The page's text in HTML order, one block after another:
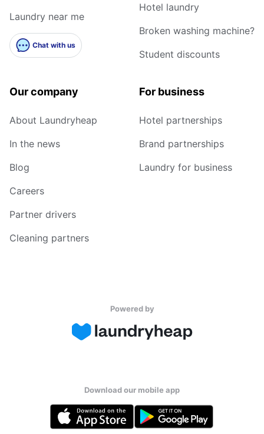
Laundry near me
Chat with us
Hotel laundry
Broken washing machine?
Student discounts
Our company
About Laundryheap
In the news
Blog
Careers
Partner drivers
Cleaning partners
For business
Hotel partnerships
Brand partnerships
Laundry for business
Powered by
Download our mobile app